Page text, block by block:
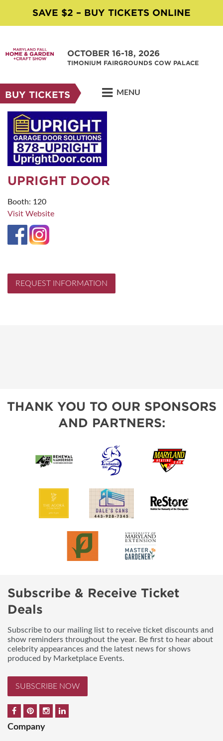
SAVE $2 – BUY TICKETS ONLINE
OCTOBER 16-18, 2026
TIMONIUM FAIRGROUNDS COW PALACE
BUY TICKETS MENU
UPRIGHT DOOR
Booth: 120
Visit Website
REQUEST INFORMATION
THANK YOU TO OUR SPONSORS
AND PARTNERS:
Subscribe & Receive Ticket
Deals
Subscribe to our mailing list to receive ticket discounts and
show reminders throughout the year. Be first to hear about
celebrity appearances and the latest news for shows
produced by Marketplace Events.
SUBSCRIBE NOW
Company